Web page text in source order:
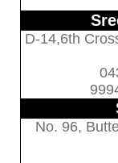
D-14,6th
No. 96,